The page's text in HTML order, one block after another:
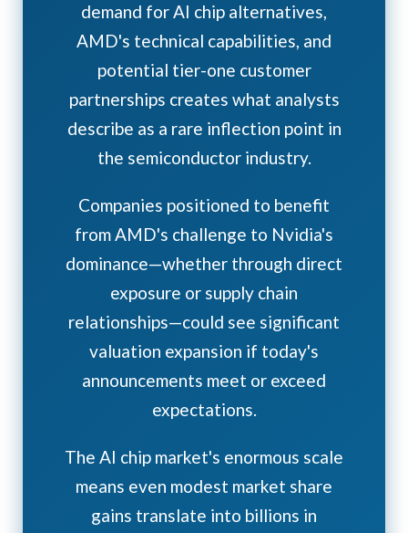
demand for AI chip alternatives,
AMD's technical capabilities, and
potential tier-one customer
partnerships creates what analysts
describe as a rare inflection point in
the semiconductor industry.
Companies positioned to benefit
from AMD's challenge to Nvidia's
dominance—whether through direct
exposure or supply chain
relationships—could see significant
valuation expansion if today's
announcements meet or exceed
expectations.
The AI chip market's enormous scale
means even modest market share
gains translate into billions in